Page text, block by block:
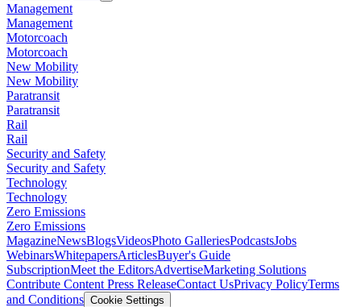
Management
Management
Motorcoach
Motorcoach
New Mobility
New Mobility
Paratransit
Paratransit
Rail
Rail
Security and Safety
Security and Safety
Technology
Technology
Zero Emissions
Zero Emissions
MagazineNewsBlogsVideosPhoto GalleriesPodcastsJobs
WebinarsWhitepapersArticlesBuyer's Guide
SubscriptionMeet the EditorsAdvertiseMarketing Solutions
Contribute Content Press ReleaseContact UsPrivacy PolicyTerms
and Conditions Cookie Settings